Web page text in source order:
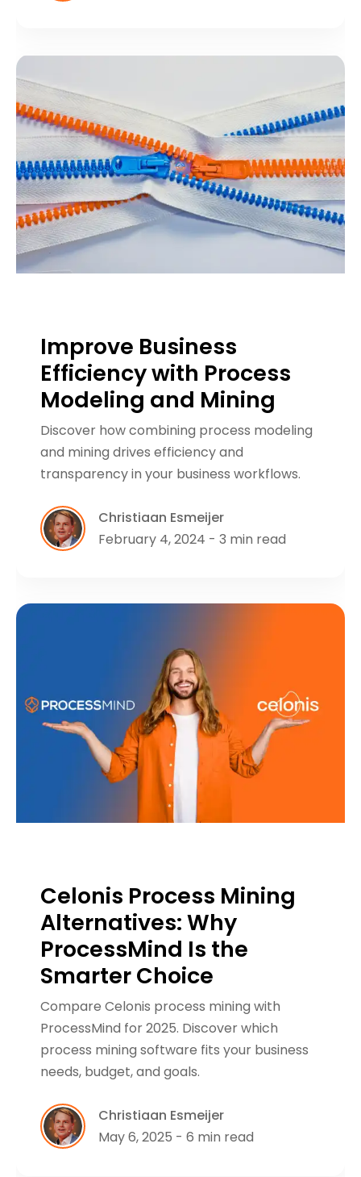
Improve Business
Efficiency with Process
Modeling and Mining
Discover how combining process modeling
and mining drives efficiency and
transparency in your business workflows.
Christiaan Esmeijer
February 4, 2024 - 3 min read
Celonis Process Mining
Alternatives: Why
ProcessMind Is the
Smarter Choice
Compare Celonis process mining with
ProcessMind for 2025. Discover which
process mining software fits your business
needs, budget, and goals.
Christiaan Esmeijer
May 6, 2025 - 6 min read